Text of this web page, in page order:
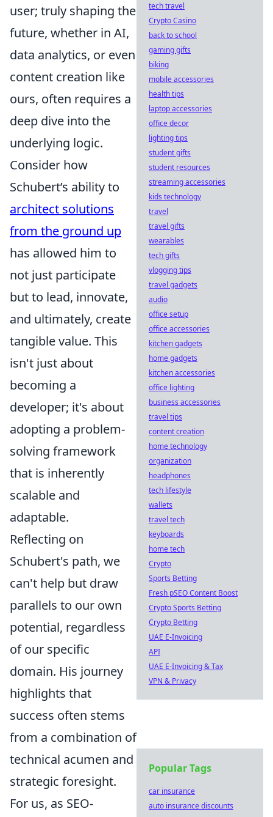
user; truly shaping the
future, whether in AI,
data analytics, or even
content creation like
ours, often requires a
deep dive into the
underlying logic.
Consider how
Schubert’s ability to
architect solutions
from the ground up
has allowed him to
not just participate
but to lead, innovate,
and ultimately, create
tangible value. This
isn't just about
becoming a
developer; it's about
adopting a problem-
solving framework
that is inherently
scalable and
adaptable.
Reflecting on
Schubert's path, we
can't help but draw
parallels to our own
potential, regardless
of our specific
domain. His journey
highlights that
success often stems
from a combination of
technical acumen and
strategic foresight.
For us, as SEO-
tech travel
Crypto Casino
back to school
gaming gifts
biking
mobile accessories
health tips
laptop accessories
office decor
lighting tips
student gifts
student resources
streaming accessories
kids technology
travel
travel gifts
wearables
tech gifts
vlogging tips
travel gadgets
audio
office setup
office accessories
kitchen gadgets
home gadgets
kitchen accessories
office lighting
business accessories
travel tips
content creation
home technology
organization
headphones
tech lifestyle
wallets
travel tech
keyboards
home tech
Crypto
Sports Betting
Fresh pSEO Content Boost
Crypto Sports Betting
Crypto Betting
UAE E-Invoicing
API
UAE E-Invoicing & Tax
VPN & Privacy
Popular Tags
car insurance
auto insurance discounts